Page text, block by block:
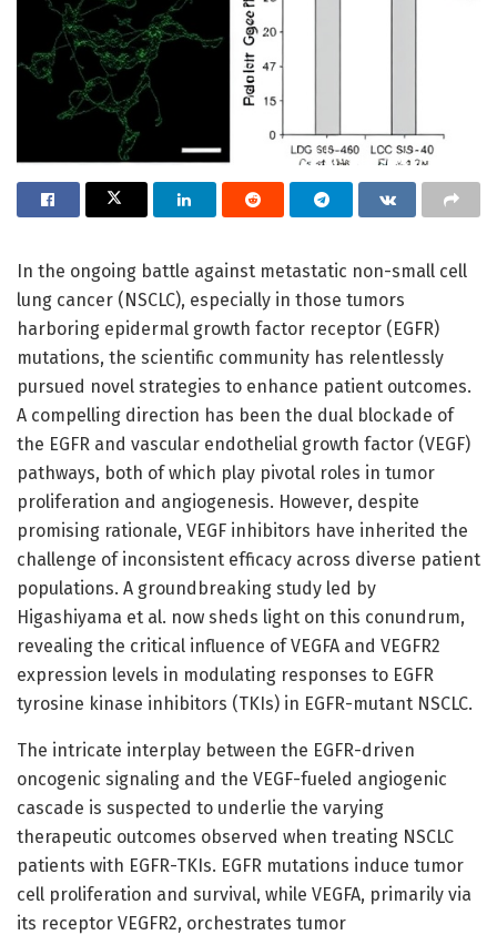
In the ongoing battle against metastatic non-small cell
lung cancer (NSCLC), especially in those tumors
harboring epidermal growth factor receptor (EGFR)
mutations, the scientific community has relentlessly
pursued novel strategies to enhance patient outcomes.
A compelling direction has been the dual blockade of
the EGFR and vascular endothelial growth factor (VEGF)
pathways, both of which play pivotal roles in tumor
proliferation and angiogenesis. However, despite
promising rationale, VEGF inhibitors have inherited the
challenge of inconsistent efficacy across diverse patient
populations. A groundbreaking study led by
Higashiyama et al. now sheds light on this conundrum,
revealing the critical influence of VEGFA and VEGFR2
expression levels in modulating responses to EGFR
tyrosine kinase inhibitors (TKIs) in EGFR-mutant NSCLC.
The intricate interplay between the EGFR-driven
oncogenic signaling and the VEGF-fueled angiogenic
cascade is suspected to underlie the varying
therapeutic outcomes observed when treating NSCLC
patients with EGFR-TKIs. EGFR mutations induce tumor
cell proliferation and survival, while VEGFA, primarily via
its receptor VEGFR2, orchestrates tumor